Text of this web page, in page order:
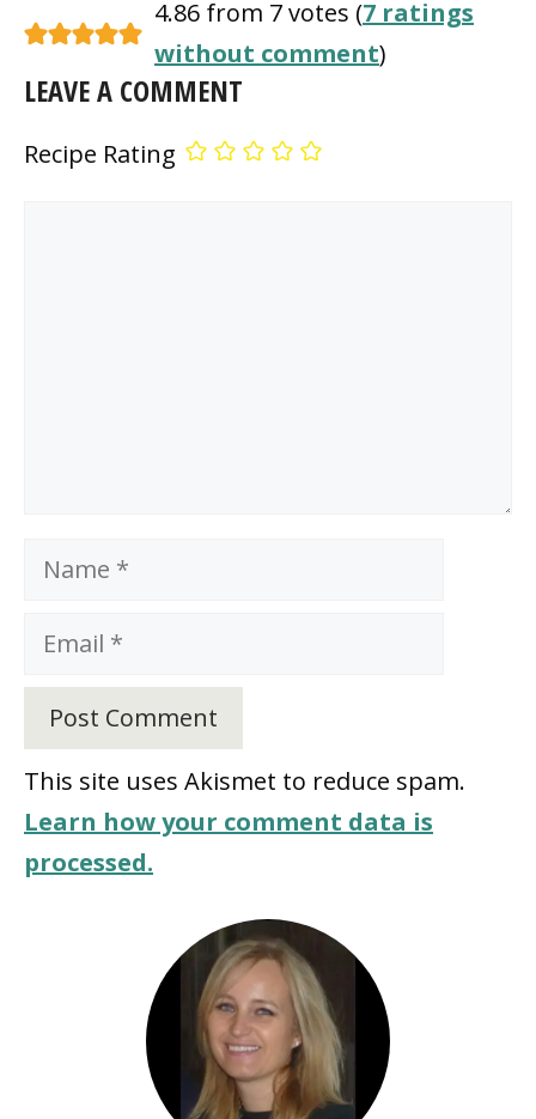
4.86 from 7 votes (7 ratings
without comment)
LEAVE A COMMENT
Recipe Rating
Name
Email
This site uses Akismet to reduce spam.
Learn how your comment data is
processed.